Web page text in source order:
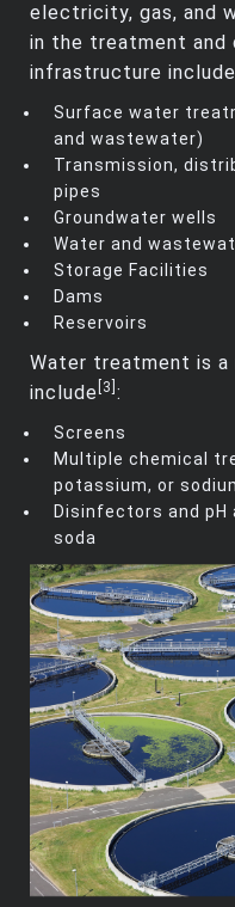
electricity, gas, and
in the treatment and
infrastructure
Surface water
and wastewater)
Transmission,
pipes
Groundwater wells
Water and
Storage Facilities
Dams
Reservoirs
Water treatment is
include [3] :
Screens
Multiple chemical
potassium, or
Disinfectors and
soda